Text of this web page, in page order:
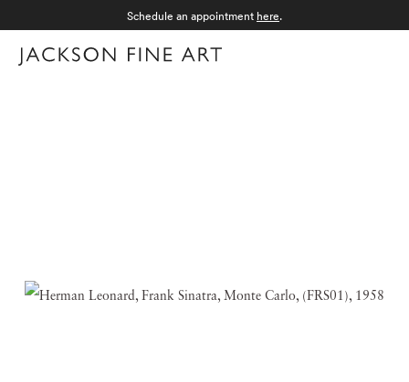
Schedule an appointment here.